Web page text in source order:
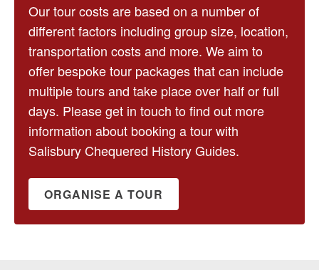
Our tour costs are based on a number of
different factors including group size, location,
transportation costs and more. We aim to
offer bespoke tour packages that can include
multiple tours and take place over half or full
days. Please get in touch to find out more
information about booking a tour with
Salisbury Chequered History Guides.
ORGANISE A TOUR